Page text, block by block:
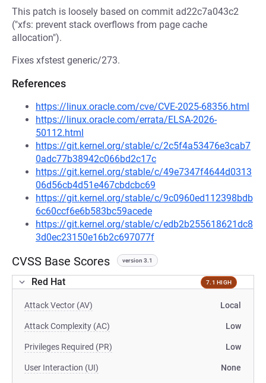
This patch is loosely based on commit ad22c7a043c2
("xfs: prevent stack overflows from page cache
allocation").
Fixes xfstest generic/273.
References
https://linux.oracle.com/cve/CVE-2025-68356.html
https://linux.oracle.com/errata/ELSA-2026-
50112.html
https://git.kernel.org/stable/c/2c5f4a53476e3cab7
0adc77b38942c066bd2c17c
https://git.kernel.org/stable/c/49e7347f4644d0313
06d56cb4d51e467cbdcbc69
https://git.kernel.org/stable/c/9c0960ed112398bdb
6c60ccf6e6b583bc59acede
https://git.kernel.org/stable/c/edb2b255618621dc8
3d0ec23150e16b2c697077f
CVSS Base Scores version 3.1
Red Hat 7.1 HIGH
Attack Vector (AV) Local
Attack Complexity (AC) Low
Privileges Required (PR) Low
User Interaction (UI) None